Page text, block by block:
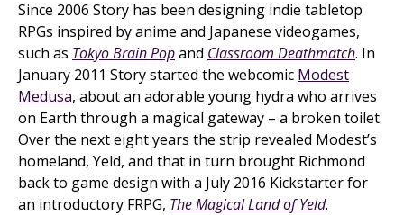
Since 2006 Story has been designing indie tabletop
RPGs inspired by anime and Japanese videogames,
such as Tokyo Brain Popand Classroom Deathmatch. In
January 2011 Story started the webcomic Modest
Medusa, about an adorable young hydra who arrives
on Earth through a magical gateway – a broken toilet.
Over the next eight years the strip revealed Modest’s
homeland, Yeld, and that in turn brought Richmond
back to game design with a July 2016 Kickstarter for
an introductory FRPG, The Magical Land of Yeld.